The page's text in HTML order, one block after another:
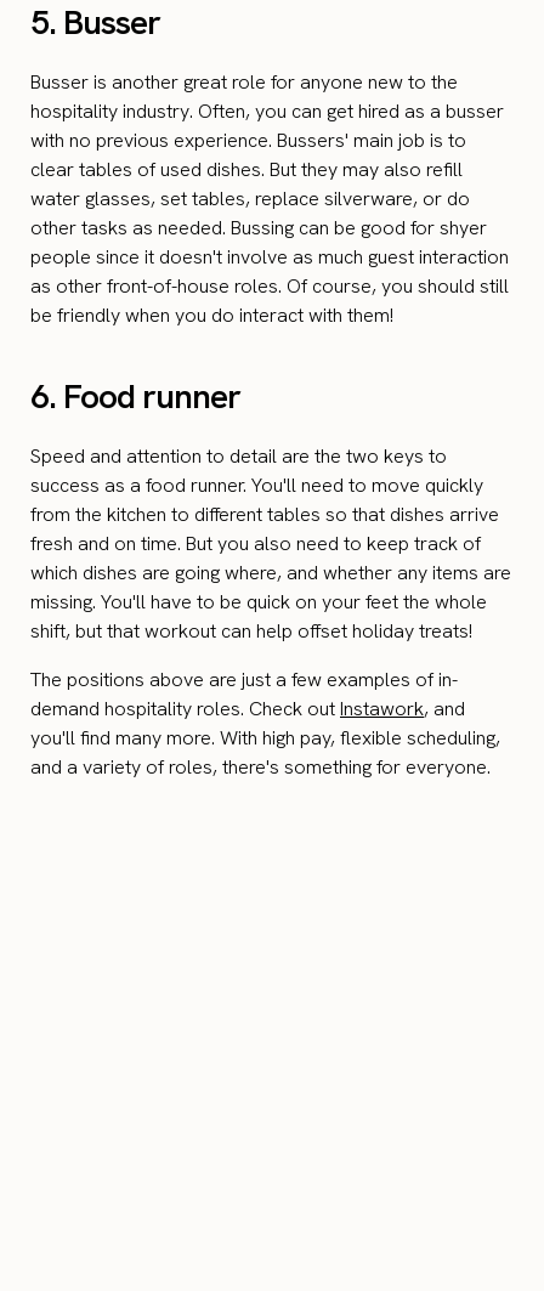
5. Busser
Busser is another great role for anyone new to the
hospitality industry. Often, you can get hired as a busser
with no previous experience. Bussers' main job is to
clear tables of used dishes. But they may also refill
water glasses, set tables, replace silverware, or do
other tasks as needed. Bussing can be good for shyer
people since it doesn't involve as much guest interaction
as other front-of-house roles. Of course, you should still
be friendly when you do interact with them!
6. Food runner
Speed and attention to detail are the two keys to
success as a food runner. You'll need to move quickly
from the kitchen to different tables so that dishes arrive
fresh and on time. But you also need to keep track of
which dishes are going where, and whether any items are
missing. You'll have to be quick on your feet the whole
shift, but that workout can help offset holiday treats!
The positions above are just a few examples of in-
demand hospitality roles. Check outInstawork, and
you'll find many more. With high pay, flexible scheduling,
and a variety of roles, there's something for everyone.